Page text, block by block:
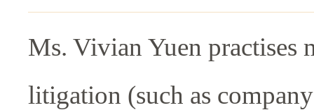
Ms. Vivian Yuen practises
litigation (such as